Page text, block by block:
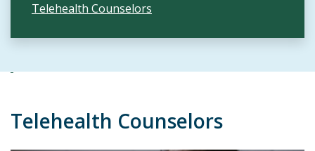
Telehealth Counselors
Telehealth Counselors